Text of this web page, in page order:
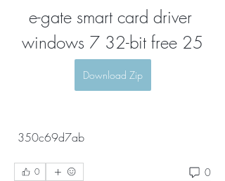
e-gate smart card driver
windows 7 32-bit free 25
Download Zip
350c69d7ab
0 0